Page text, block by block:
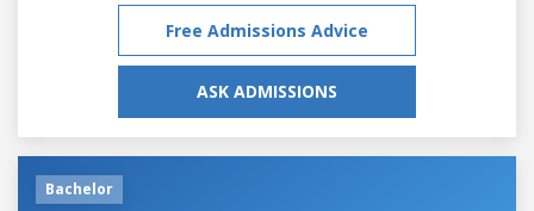
Free Admissions Advice
ASK ADMISSIONS
Bachelor